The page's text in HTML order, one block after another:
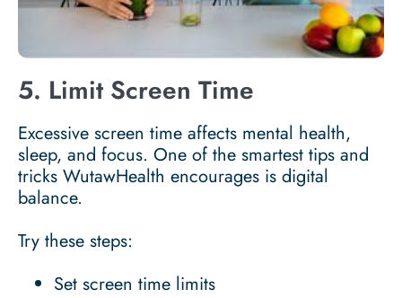
5. Limit Screen Time
Excessive screen time affects mental health,
sleep, and focus. One of the smartest tips and
tricks WutawHealth encourages is digital
balance.
Try these steps:
Set screen time limits